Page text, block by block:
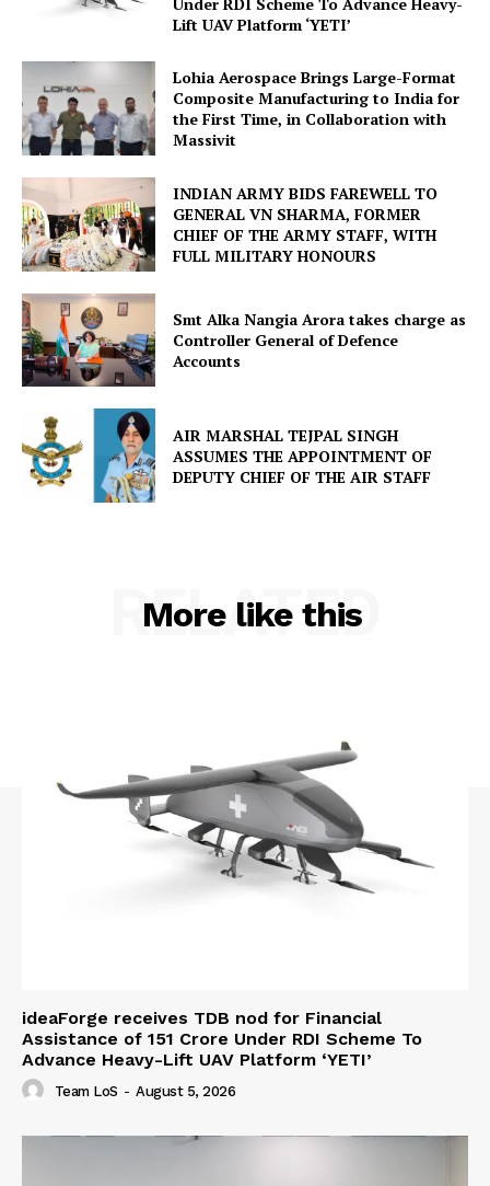
Lift UAV Platform ‘YETI’
Lohia Aerospace Brings Large-Format
Composite Manufacturing to India for
the First Time, in Collaboration with
Massivit
INDIAN ARMY BIDS FAREWELL TO
GENERAL VN SHARMA, FORMER
CHIEF OF THE ARMY STAFF, WITH
FULL MILITARY HONOURS
Smt Alka Nangia Arora takes charge as
Controller General of Defence
Accounts
AIR MARSHAL TEJPAL SINGH
ASSUMES THE APPOINTMENT OF
DEPUTY CHIEF OF THE AIR STAFF
More like this
RELATED
ideaForge receives TDB nod for Financial
Assistance of ₹151 Crore Under RDI Scheme To
Advance Heavy-Lift UAV Platform ‘YETI’
Team LoS - August 5, 2026